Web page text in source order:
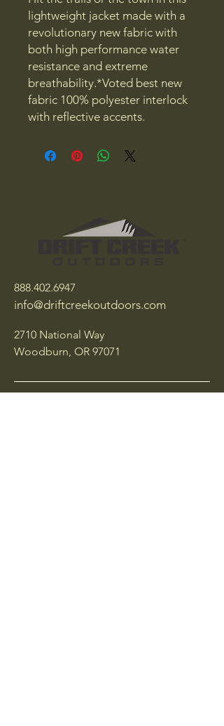
lightweight jacket made with a
revolutionary new fabric with
both high performance water
resistance and extreme
breathability.*Voted best new
fabric 100% polyester interlock
with reflective accents.
888.402.6947
info@driftcreekoutdoors.com
2710 National Way
Woodburn, OR 97071